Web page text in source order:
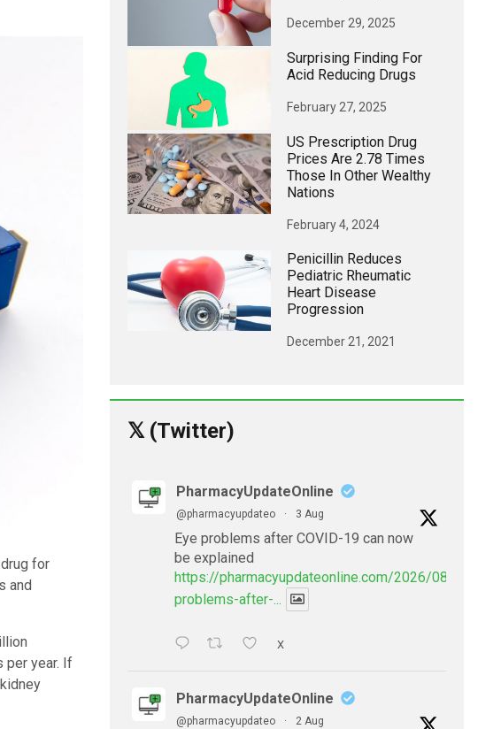
for
and
per year. If
December 29, 2025
Surprising Finding For
Acid Reducing Drugs
February 27, 2025
US Prescription Drug
Prices Are 2.78 Times
Those In Other Wealthy
Nations
February 4, 2024
Penicillin Reduces
Pediatric Rheumatic
Heart Disease
Progression
December 21, 2021
𝕏 (Twitter)
PharmacyUpdateOnline
@pharmacyupdateo · 3 Aug
Eye problems after COVID-19 can now
be explained
https://pharmacyupdateonline.com/2026/08/eye-
problems-after-...
X
PharmacyUpdateOnline
@pharmacyupdateo · 2 Aug